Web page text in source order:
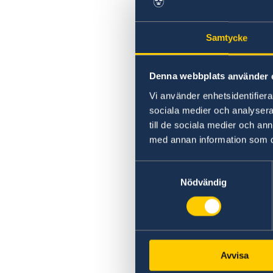
Samtycke
Denna webbplats använder
Vi använder
sociala medier och
till de sociala medier och
med annan information som
Nödvändig
Avvisa